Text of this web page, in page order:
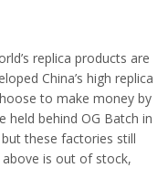
replica products are
China’s high replica
to make money by
held behind OG Batch in
these factories still
is out of stock,